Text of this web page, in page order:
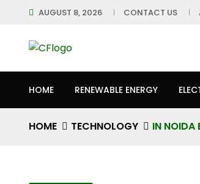
AUGUST 8, 2026 CONTACT US
HOME RENEWABLE ENERGY
HOME TECHNOLOGY IN NOIDA